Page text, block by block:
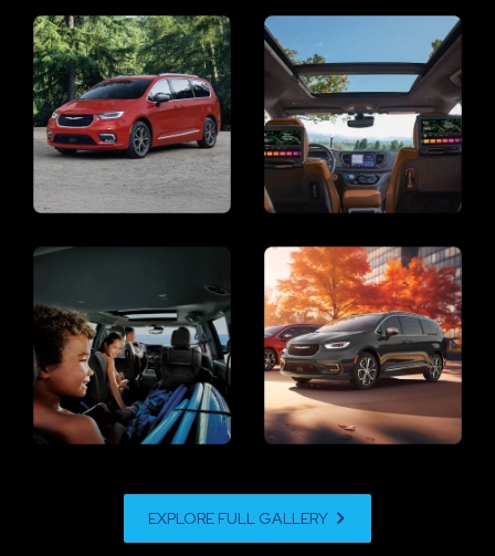
Display Display
Display Display
EXPLORE FULL GALLERY